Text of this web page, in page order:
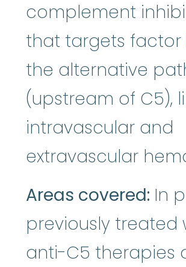
complement
that targets factor
the alternative
(upstream of C5),
intravascular and
extravascular
Areas covered: In
previously treated
anti-C5 therapies